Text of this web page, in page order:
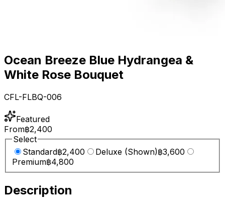
Ocean Breeze Blue Hydrangea &
White Rose Bouquet
CFL-FLBQ-006
Featured
From฿2,400
Select
Standard฿2,400 Deluxe (Shown)฿3,600
Premium฿4,800
Description